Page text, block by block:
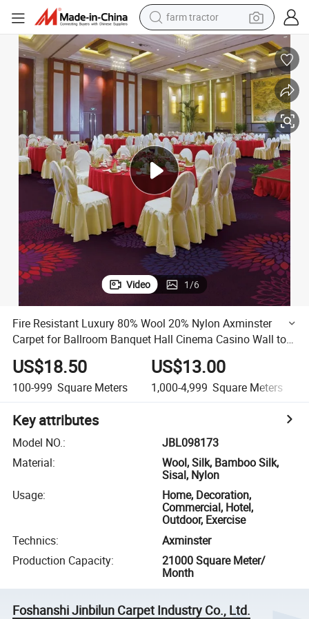
man watch
powder
electric scooter
living room sofa
earbud
dirt bike
smart phone
Video 1/6
Fire Resistant Luxury 80% Wool 20% Nylon Axminster
Carpet for Ballroom Banquet Hall Cinema Casino Wall to
Wall Hotel Carpet
US$18.50
100-999 Square Meters
US$13.00
1,000-4,999 Square Meters
Key attributes
Model NO.:
JBL098173
Material:
Wool, Silk, Bamboo Silk,
Sisal, Nylon
Usage:
Home, Decoration,
Commercial, Hotel,
Outdoor, Exercise
Technics:
Axminster
Production Capacity:
21000 Square Meter/
Month
Foshanshi Jinbilun Carpet Industry Co., Ltd.